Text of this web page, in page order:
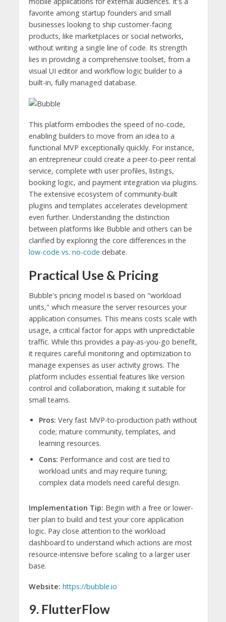
favorite among startup founders and small
businesses looking to ship customer-facing
products, like marketplaces or social networks,
without writing a single line of code. Its strength
lies in providing a comprehensive toolset, from a
visual UI editor and workflow logic builder to a
built-in, fully managed database.
This platform embodies the speed of no-code,
enabling builders to move from an idea to a
functional MVP exceptionally quickly. For instance,
an entrepreneur could create a peer-to-peer rental
service, complete with user profiles, listings,
booking logic, and payment integration via plugins.
The extensive ecosystem of community-built
plugins and templates accelerates development
even further. Understanding the distinction
between platforms like Bubble and others can be
clarified by exploring the core differences in the
low-code vs. no-code debate.
Practical Use & Pricing
Bubble's pricing model is based on "workload
units," which measure the server resources your
application consumes. This means costs scale with
usage, a critical factor for apps with unpredictable
traffic. While this provides a pay-as-you-go benefit,
it requires careful monitoring and optimization to
manage expenses as user activity grows. The
platform includes essential features like version
control and collaboration, making it suitable for
small teams.
Pros: Very fast MVP-to-production path without
code; mature community, templates, and
learning resources.
Cons: Performance and cost are tied to
workload units and may require tuning;
complex data models need careful design.
Implementation Tip: Begin with a free or lower-
tier plan to build and test your core application
logic. Pay close attention to the workload
dashboard to understand which actions are most
resource-intensive before scaling to a larger user
base.
Website: https://bubble.io
9. FlutterFlow